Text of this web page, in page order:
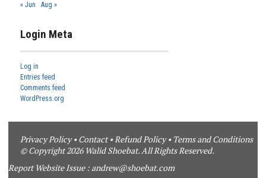
« Jun Aug »
Login Meta
Log in
Entries feed
Comments feed
WordPress.org
Privacy Policy•Contact• Refund Policy• Terms and Conditions
© Copyright 2026 Walid Shoebat. All Rights Reserved.
Report Website Issue : andrew@shoebat.com